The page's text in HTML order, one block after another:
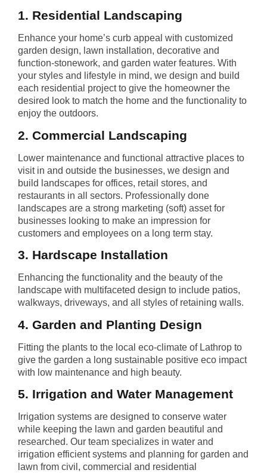
1. Residential Landscaping
Enhance your home’s curb appeal with customized
garden design, lawn installation, decorative and
function-stonework, and garden water features. With
your styles and lifestyle in mind, we design and build
each residential project to give the homeowner the
desired look to match the home and the functionality to
enjoy the outdoors.
2. Commercial Landscaping
Lower maintenance and functional attractive places to
visit in and outside the businesses, we design and
build landscapes for offices, retail stores, and
restaurants in all sectors. Professionally done
landscapes are a strong marketing (soft) asset for
businesses looking to make an impression for
customers and employees on a long term stay.
3. Hardscape Installation
Enhancing the functionality and the beauty of the
landscape with multifaceted design to include patios,
walkways, driveways, and all styles of retaining walls.
4. Garden and Planting Design
Fitting the plants to the local eco-climate of Lathrop to
give the garden a long sustainable positive eco impact
with low maintenance and high beauty.
5. Irrigation and Water Management
Irrigation systems are designed to conserve water
while keeping the lawn and garden beautiful and
researched. Our team specializes in water and
irrigation efficient systems and planning for garden and
lawn from civil, commercial and residential